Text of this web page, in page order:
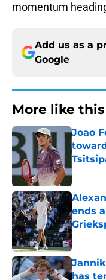
momentum
Add us as a
Google
More like this
Joao
ends
has